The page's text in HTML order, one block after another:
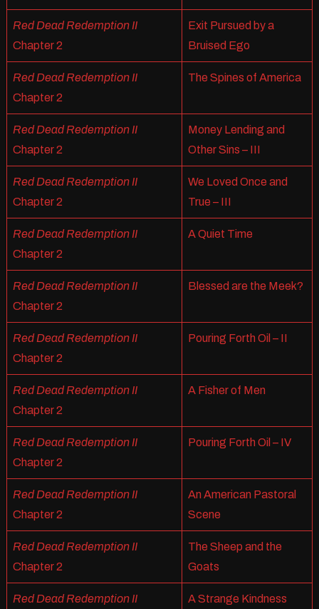
Red Dead Redemption II
Chapter 2
Exit Pursued by a
Bruised Ego
Red Dead Redemption II
Chapter 2
The Spines of America
Red Dead Redemption II
Chapter 2
Money Lending and
Other Sins – III
Red Dead Redemption II
Chapter 2
We Loved Once and
True – III
Red Dead Redemption II
Chapter 2
A Quiet Time
Red Dead Redemption II
Chapter 2
Blessed are the Meek?
Red Dead Redemption II
Chapter 2
Pouring Forth Oil – II
Red Dead Redemption II
Chapter 2
A Fisher of Men
Red Dead Redemption II
Chapter 2
Pouring Forth Oil – IV
Red Dead Redemption II
Chapter 2
An American Pastoral
Scene
Red Dead Redemption II
Chapter 2
The Sheep and the
Goats
Red Dead Redemption II A Strange Kindness